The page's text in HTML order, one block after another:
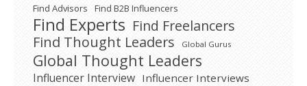
Find Advisors Find B2B Influencers
Find Experts Find Freelancers
Find Thought Leaders
Global Gurus
Global Thought Leaders
Influencer Interview Influencer Interviews